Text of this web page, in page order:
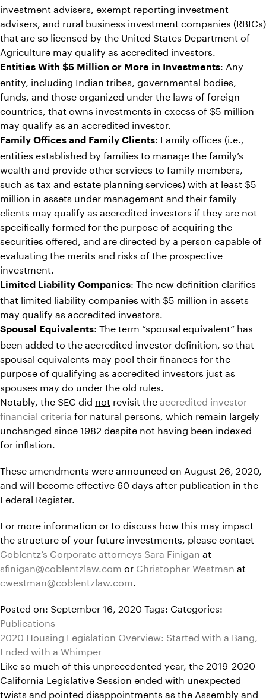
investment advisers, exempt reporting investment
advisers, and rural business investment companies (RBICs)
that are so licensed by the United States Department of
Agriculture may qualify as accredited investors.
Entities With $5 Million or More in Investments: Any
entity, including Indian tribes, governmental bodies,
funds, and those organized under the laws of foreign
countries, that owns investments in excess of $5 million
may qualify as an accredited investor.
Family Offices and Family Clients: Family offices (i.e.,
entities established by families to manage the family’s
wealth and provide other services to family members,
such as tax and estate planning services) with at least $5
million in assets under management and their family
clients may qualify as accredited investors if they are not
specifically formed for the purpose of acquiring the
securities offered, and are directed by a person capable of
evaluating the merits and risks of the prospective
investment.
Limited Liability Companies: The new definition clarifies
that limited liability companies with $5 million in assets
may qualify as accredited investors.
Spousal Equivalents: The term “spousal equivalent” has
been added to the accredited investor definition, so that
spousal equivalents may pool their finances for the
purpose of qualifying as accredited investors just as
spouses may do under the old rules.
Notably, the SEC did not revisit theaccredited investor
financial criteria for natural persons, which remain largely
unchanged since 1982 despite not having been indexed
for inflation.
These amendments were announced on August 26, 2020,
and will become effective 60 days after publication in the
Federal Register.
For more information or to discuss how this may impact
the structure of your future investments, please contact
Coblentz’s Corporate attorneys Sara Finigan at
sfinigan@coblentzlaw.com or Christopher Westman at
cwestman@coblentzlaw.com.
Posted on: September 16, 2020 Tags: Categories:
Publications
2020 Housing Legislation Overview: Started with a Bang,
Ended with a Whimper
Like so much of this unprecedented year, the 2019-2020
California Legislative Session ended with unexpected
twists and pointed disappointments as the Assembly and